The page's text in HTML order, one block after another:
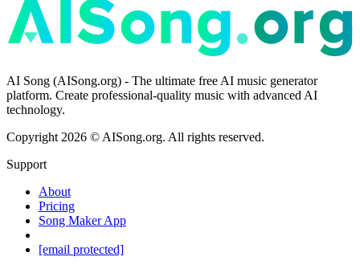
AI Song (AISong.org) - The ultimate free AI music generator
platform. Create professional-quality music with advanced AI
technology.
Copyright 2026 © AISong.org. All rights reserved.
Support
About
Pricing
Song Maker App
[email protected]